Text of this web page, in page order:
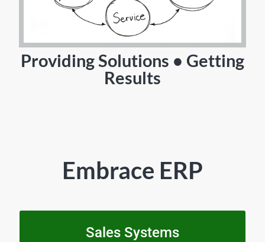
Providing Solutions • Getting
Results
Embrace ERP
Sales Systems